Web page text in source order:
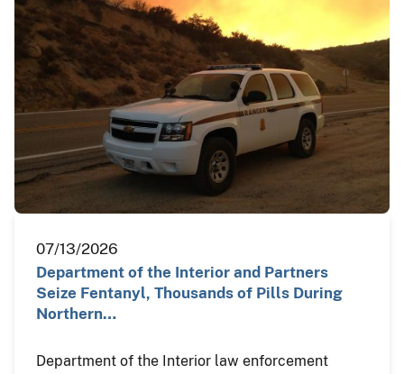
07/13/2026
Department of the Interior and Partners
Seize Fentanyl, Thousands of Pills During
Northern…
Department of the Interior law enforcement